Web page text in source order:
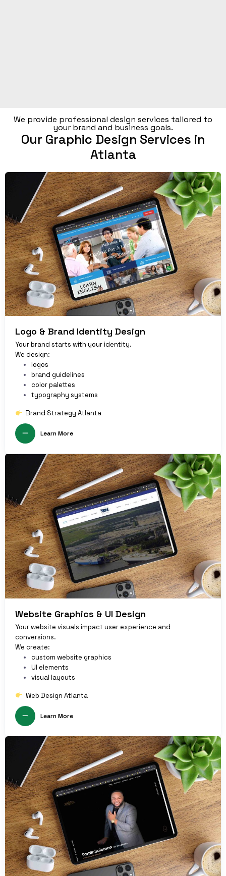
We provide professional design services tailored to
your brand and business goals.
Our Graphic Design Services in
Atlanta
Logo & Brand Identity Design
Your brand starts with your identity.
We design:
logos
brand guidelines
color palettes
typography systems
Brand Strategy Atlanta
Learn More
Website Graphics & UI Design
Your website visuals impact user experience and
conversions.
We create:
custom website graphics
UI elements
visual layouts
Web Design Atlanta
Learn More